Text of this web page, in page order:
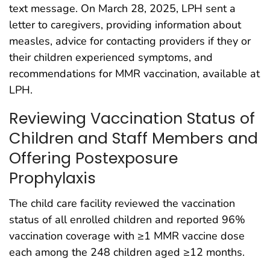
text message. On March 28, 2025, LPH sent a
letter to caregivers, providing information about
measles, advice for contacting providers if they or
their children experienced symptoms, and
recommendations for MMR vaccination, available at
LPH.
Reviewing Vaccination Status of
Children and Staff Members and
Offering Postexposure
Prophylaxis
The child care facility reviewed the vaccination
status of all enrolled children and reported 96%
vaccination coverage with ≥1 MMR vaccine dose
each among the 248 children aged ≥12 months.